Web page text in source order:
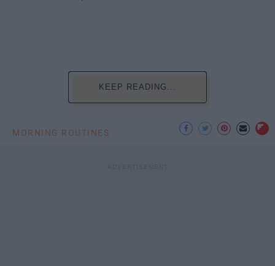
KEEP READING...
MORNING ROUTINES